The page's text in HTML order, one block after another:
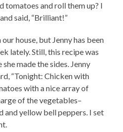
tomatoes and roll them up? I
said, “Brilliant!”
house, but Jenny has been
lately. Still, this recipe was
made the sides. Jenny
“Tonight: Chicken with
with a nice array of
of the vegetables–
and yellow bell peppers. I set